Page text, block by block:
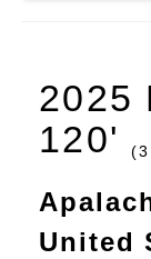
2025
120'
United